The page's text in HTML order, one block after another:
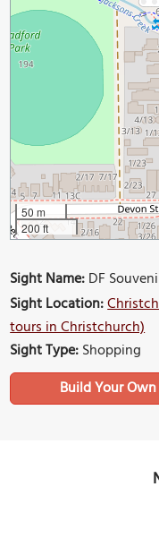
50 m
200 ft
Sight Name:DF
Sight Location:
tours in Christchurch)
Sight Type:Shopping
Build Your